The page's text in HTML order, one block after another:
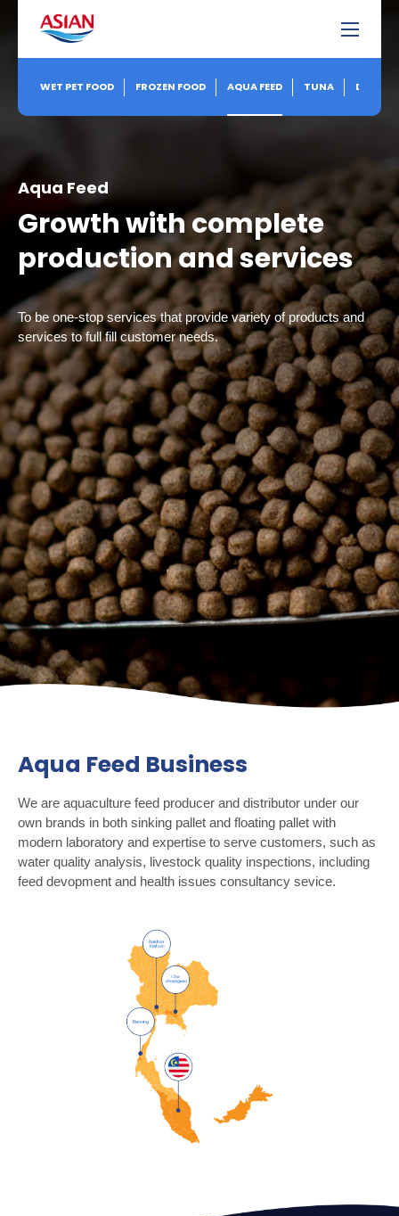
WET PET FOOD FROZEN FOOD AQUA FEED TUNA DRY
Aqua Feed
Growth with complete
production and services
To be one-stop services that provide variety of products and
services to full fill customer needs.
Aqua Feed Business
We are aquaculture feed producer and distributor under our
own brands in both sinking pallet and floating pallet with
modern laboratory and expertise to serve customers, such as
water quality analysis, livestock quality inspections, including
feed devopment and health issues consultancy sevice.